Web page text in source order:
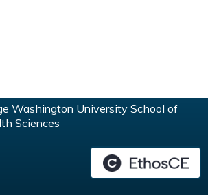
Washington University School of
Sciences